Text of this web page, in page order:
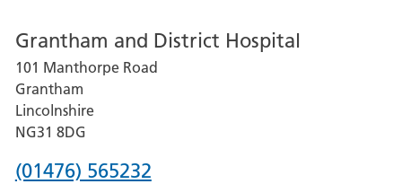
for
Lincoln
County
Hospital
Grantham and District Hospital
101 Manthorpe Road
Grantham
Lincolnshire
NG31 8DG
Phone
(01476) 565232